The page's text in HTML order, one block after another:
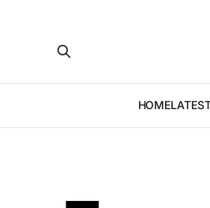
HOME